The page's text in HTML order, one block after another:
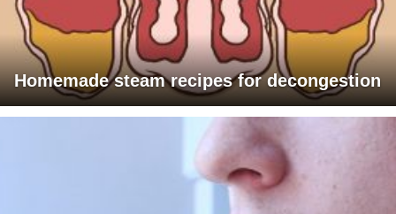
Homemade steam recipes for decongestion